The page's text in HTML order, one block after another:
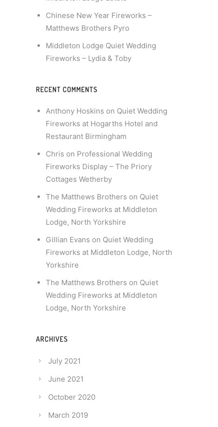
Chinese New Year Fireworks –
Matthews Brothers Pyro
Middleton Lodge Quiet Wedding
Fireworks – Lydia & Toby
RECENT COMMENTS
Anthony Hoskins on Quiet Wedding
Fireworks at Hogarths Hotel and
Restaurant Birmingham
Chris on Professional Wedding
Fireworks Display – The Priory
Cottages Wetherby
The Matthews Brothers on Quiet
Wedding Fireworks at Middleton
Lodge, North Yorkshire
Gillian Evans on Quiet Wedding
Fireworks at Middleton Lodge, North
Yorkshire
The Matthews Brothers on Quiet
Wedding Fireworks at Middleton
Lodge, North Yorkshire
ARCHIVES
July 2021
June 2021
October 2020
March 2019